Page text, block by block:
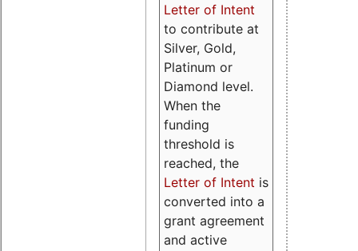
Letter of Intent
to contribute at
Silver, Gold,
Platinum or
Diamond level.
When the
funding
threshold is
reached, the
Letter of Intent is
converted into a
grant agreement
and active